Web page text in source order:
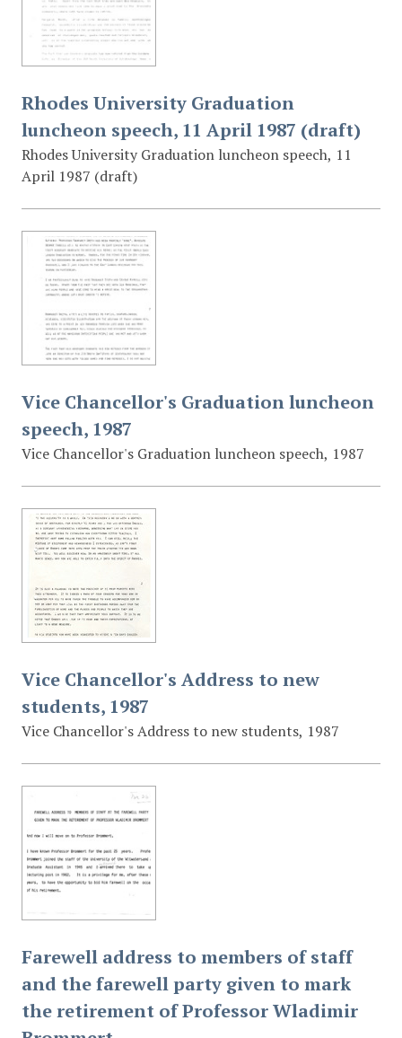
Rhodes University Graduation
luncheon speech, 11 April 1987 (draft)
Rhodes University Graduation luncheon speech, 11
April 1987 (draft)
Vice Chancellor's Graduation luncheon
speech, 1987
Vice Chancellor's Graduation luncheon speech, 1987
Vice Chancellor's Address to new
students, 1987
Vice Chancellor's Address to new students, 1987
Farewell address to members of staff
and the farewell party given to mark
the retirement of Professor Wladimir